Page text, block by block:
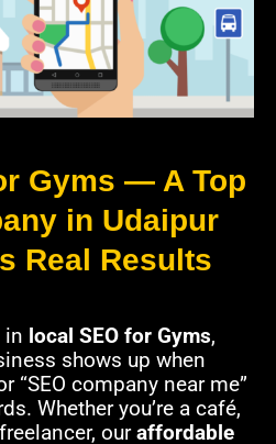
Gyms — A Top
in Udaipur
Real Results
in local SEO for Gyms,
shows up when
“SEO company near me”
Whether you’re a café,
ouraffordable